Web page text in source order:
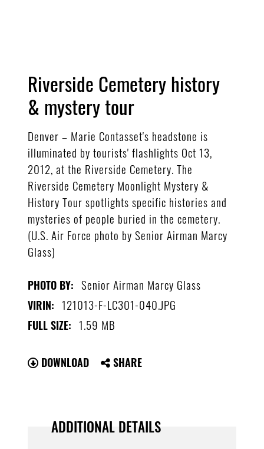
Riverside Cemetery history
& mystery tour
Denver – Marie Contasset's headstone is
illuminated by tourists' flashlights Oct 13,
2012, at the Riverside Cemetery. The
Riverside Cemetery Moonlight Mystery &
History Tour spotlights specific histories and
mysteries of people buried in the cemetery.
(U.S. Air Force photo by Senior Airman Marcy
Glass)
PHOTO BY: Senior Airman Marcy Glass
VIRIN: 121013-F-LC301-040.JPG
FULL SIZE: 1.59 MB
DOWNLOAD SHARE
ADDITIONAL DETAILS